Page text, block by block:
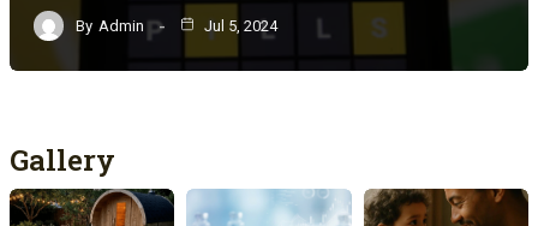
By Admin Jul 5, 2024
Gallery